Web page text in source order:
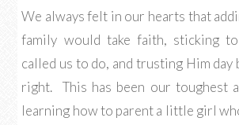
We always felt in our hearts that
family would take faith, sticking
called us to do, and trusting Him day
right. This has been our toughest
learning how to parent a little girl